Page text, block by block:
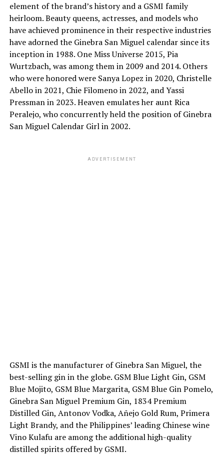
element of the brand’s history and a GSMI family
heirloom. Beauty queens, actresses, and models who
have achieved prominence in their respective industries
have adorned the Ginebra San Miguel calendar since its
inception in 1988. One Miss Universe 2015, Pia
Wurtzbach, was among them in 2009 and 2014. Others
who were honored were Sanya Lopez in 2020, Christelle
Abello in 2021, Chie Filomeno in 2022, and Yassi
Pressman in 2023. Heaven emulates her aunt Rica
Peralejo, who concurrently held the position of Ginebra
San Miguel Calendar Girl in 2002.
ADVERTISEMENT
GSMI is the manufacturer of Ginebra San Miguel, the
best-selling gin in the globe. GSM Blue Light Gin, GSM
Blue Mojito, GSM Blue Margarita, GSM Blue Gin Pomelo,
Ginebra San Miguel Premium Gin, 1834 Premium
Distilled Gin, Antonov Vodka, Añejo Gold Rum, Primera
Light Brandy, and the Philippines’ leading Chinese wine
Vino Kulafu are among the additional high-quality
distilled spirits offered by GSMI.